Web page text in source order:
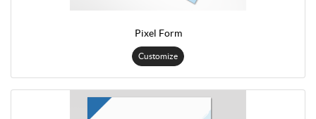
Pixel Form
Customize